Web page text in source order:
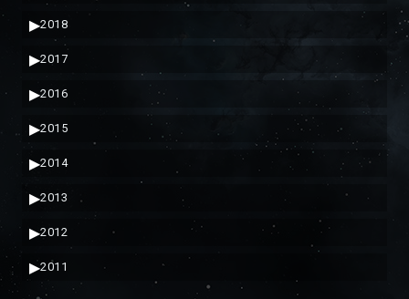
▶2018
▶2017
▶2016
▶2015
▶2014
▶2013
▶2012
▶2011